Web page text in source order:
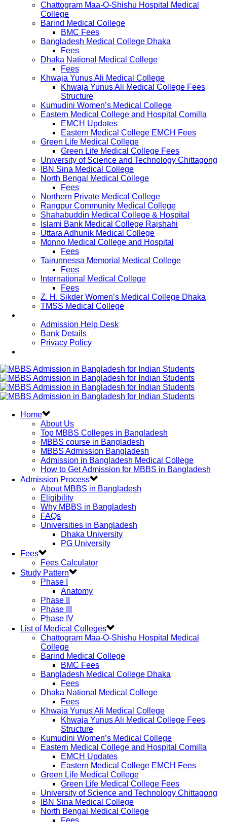
Chattogram Maa-O-Shishu Hospital Medical
College
Barind Medical College
BMC Fees
Bangladesh Medical College Dhaka
Fees
Dhaka National Medical College
Fees
Khwaja Yunus Ali Medical College
Khwaja Yunus Ali Medical College Fees
Structure
Kumudini Women’s Medical College
Eastern Medical College and Hospital Comilla
EMCH Updates
Eastern Medical College EMCH Fees
Green Life Medical College
Green Life Medical College Fees
University of Science and Technology Chittagong
IBN Sina Medical College
North Bengal Medical College
Fees
Northern Private Medical College
Rangpur Community Medical College
Shahabuddin Medical College & Hospital
Islami Bank Medical College Rajshahi
Uttara Adhunik Medical College
Monno Medical College and Hospital
Fees
Tairunnessa Memorial Medical College
Fees
International Medical College
Fees
Z. H. Sikder Women’s Medical College Dhaka
TMSS Medical College
Admission Help Desk
Bank Details
Privacy Policy
Home
About Us
Top MBBS Colleges in Bangladesh
MBBS course in Bangladesh
MBBS Admission Bangladesh
Admission in Bangladesh Medical College
How to Get Admission for MBBS in Bangladesh
Admission Process
About MBBS in Bangladesh
Eligibility
Why MBBS in Bangladesh
FAQs
Universities in Bangladesh
Dhaka University
PG University
Fees
Fees Calculator
Study Pattern
Phase I
Anatomy
Phase II
Phase III
Phase IV
List of Medical Colleges
Chattogram Maa-O-Shishu Hospital Medical
College
Barind Medical College
BMC Fees
Bangladesh Medical College Dhaka
Fees
Dhaka National Medical College
Fees
Khwaja Yunus Ali Medical College
Khwaja Yunus Ali Medical College Fees
Structure
Kumudini Women’s Medical College
Eastern Medical College and Hospital Comilla
EMCH Updates
Eastern Medical College EMCH Fees
Green Life Medical College
Green Life Medical College Fees
University of Science and Technology Chittagong
IBN Sina Medical College
North Bengal Medical College
Fees